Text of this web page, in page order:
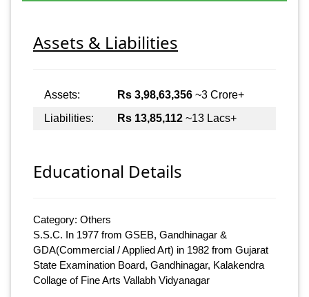
Assets & Liabilities
Assets: Rs 3,98,63,356 ~3 Crore+
Liabilities:
Rs 13,85,112 ~13 Lacs+
Educational Details
Category: Others
S.S.C. In 1977 from GSEB, Gandhinagar &
GDA(Commercial / Applied Art) in 1982 from Gujarat
State Examination Board, Gandhinagar, Kalakendra
Collage of Fine Arts Vallabh Vidyanagar